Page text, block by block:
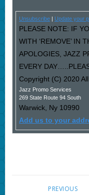
Unsubscribe| Update your
PLEASE NOTE: IF
WITH ‘REMOVE’ IN
APOLOGIES, JAZZ
EVERY
Copyright (C) 2020
Jazz Promo Services
269 State Route 94 South
Warwick, Ny 10990
Add us to your
PREVIOUS